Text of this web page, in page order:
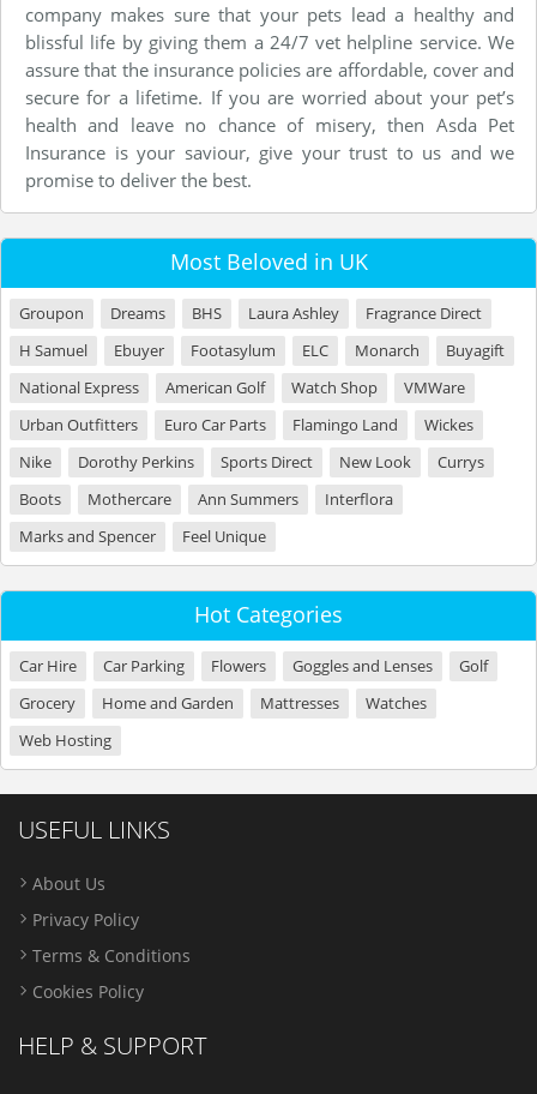
company makes sure that your pets lead a healthy and
blissful life by giving them a 24/7 vet helpline service. We
assure that the insurance policies are affordable, cover and
secure for a lifetime. If you are worried about your pet’s
health and leave no chance of misery, then Asda Pet
Insurance is your saviour, give your trust to us and we
promise to deliver the best.
Most Beloved in UK
Groupon Dreams BHS Laura Ashley
Fragrance Direct
H Samuel
Ebuyer Footasylum ELC Monarch
Buyagift
National Express
American Golf Watch Shop
VMWare
Urban Outfitters
Euro Car Parts Flamingo Land
Wickes
Nike
Dorothy Perkins Sports Direct New Look
Currys
Boots
Mothercare Ann Summers
Interflora
Marks and Spencer
Feel Unique
Hot Categories
Car Hire Car Parking Flowers Goggles and Lenses
Golf
Grocery
Home and Garden Mattresses
Watches
Web Hosting
USEFUL LINKS
About Us
Privacy Policy
Terms & Conditions
Cookies Policy
HELP & SUPPORT